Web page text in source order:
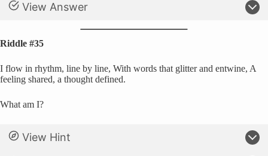
View Answer
Riddle #35
I flow in rhythm, line by line, With words that glitter and entwine, A
feeling shared, a thought defined.
What am I?
View Hint